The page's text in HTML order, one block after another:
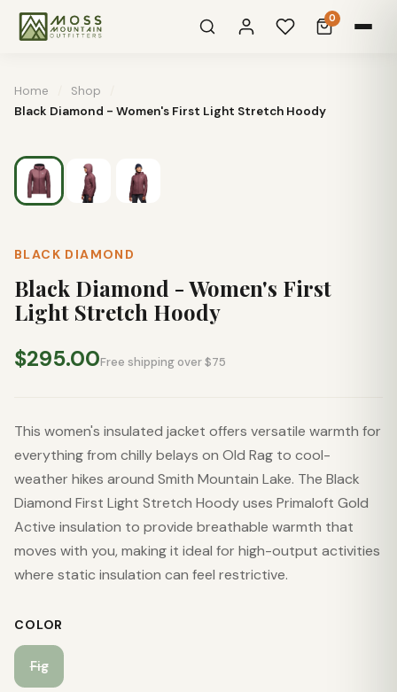
0
Home Shop
Black Diamond - Women's First Light Stretch Hoody
BLACK DIAMOND
Black Diamond - Women's First
Light Stretch Hoody
$295.00Free shipping over $75
This women's insulated jacket offers versatile warmth for
everything from chilly belays on Old Rag to cool-
weather hikes around Smith Mountain Lake. The Black
Diamond First Light Stretch Hoody uses Primaloft Gold
Active insulation to provide breathable warmth that
moves with you, making it ideal for high-output activities
where static insulation can feel restrictive.
COLOR
Fig